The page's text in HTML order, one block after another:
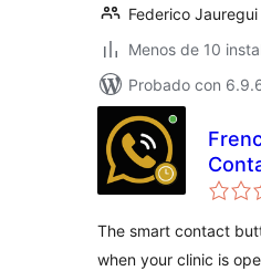
Federico
Menos de 10
Probado con
The smart contact
when your clinic is